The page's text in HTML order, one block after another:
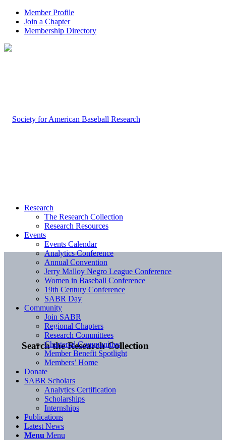
Member Profile
Join a Chapter
Membership Directory
Search the Research Collection
Research
The Research Collection
Research Resources
Events
Events Calendar
Analytics Conference
Annual Convention
Jerry Malloy Negro League Conference
Women in Baseball Conference
19th Century Conference
SABR Day
Community
Join SABR
Regional Chapters
Research Committees
Chartered Communities
Member Benefit Spotlight
Members’ Home
Donate
SABR Scholars
Analytics Certification
Scholarships
Internships
Publications
Latest News
Menu Menu